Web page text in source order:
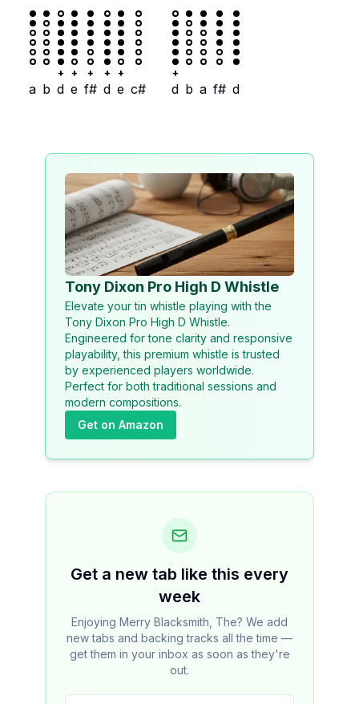
a b
+
d
+
e
+
f#
+
d
+
e c#
+
d b a f# d
Tony Dixon Pro High D Whistle
Elevate your tin whistle playing with the
Tony Dixon Pro High D Whistle.
Engineered for tone clarity and responsive
playability, this premium whistle is trusted
by experienced players worldwide.
Perfect for both traditional sessions and
modern compositions.
Get on Amazon
Get a new tab like this every
week
Enjoying Merry Blacksmith, The? We add
new tabs and backing tracks all the time —
get them in your inbox as soon as they're
out.